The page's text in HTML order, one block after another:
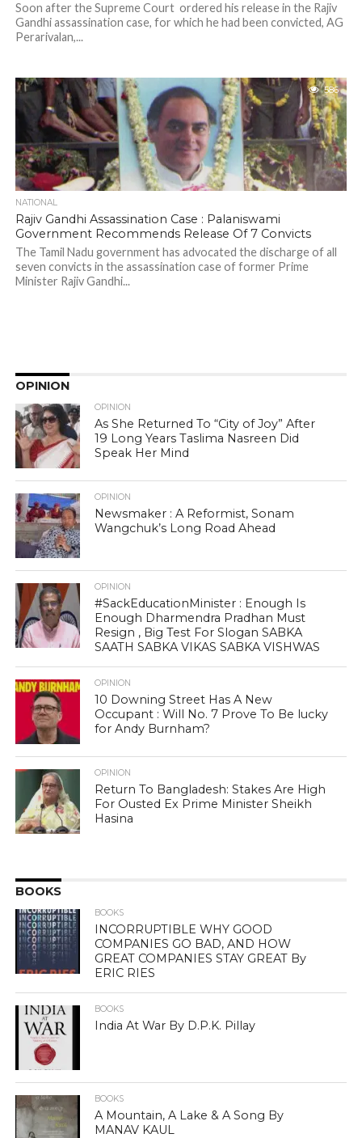
Soon after the Supreme Court ordered his release in the Rajiv
Gandhi assassination case, for which he had been convicted, AG
Perarivalan,...
586
NATIONAL
Rajiv Gandhi Assassination Case : Palaniswami
Government Recommends Release Of 7 Convicts
The Tamil Nadu government has advocated the discharge of all
seven convicts in the assassination case of former Prime
Minister Rajiv Gandhi...
OPINION
OPINION
As She Returned To “City of Joy” After
19 Long Years Taslima Nasreen Did
Speak Her Mind
OPINION
Newsmaker : A Reformist, Sonam
Wangchuk’s Long Road Ahead
OPINION
#SackEducationMinister : Enough Is
Enough Dharmendra Pradhan Must
Resign , Big Test For Slogan SABKA
SAATH SABKA VIKAS SABKA VISHWAS
OPINION
10 Downing Street Has A New
Occupant : Will No. 7 Prove To Be lucky
for Andy Burnham?
OPINION
Return To Bangladesh: Stakes Are High
For Ousted Ex Prime Minister Sheikh
Hasina
BOOKS
BOOKS
INCORRUPTIBLE WHY GOOD
COMPANIES GO BAD, AND HOW
GREAT COMPANIES STAY GREAT By
ERIC RIES
BOOKS
India At War By D.P.K. Pillay
BOOKS
A Mountain, A Lake & A Song By
MANAV KAUL